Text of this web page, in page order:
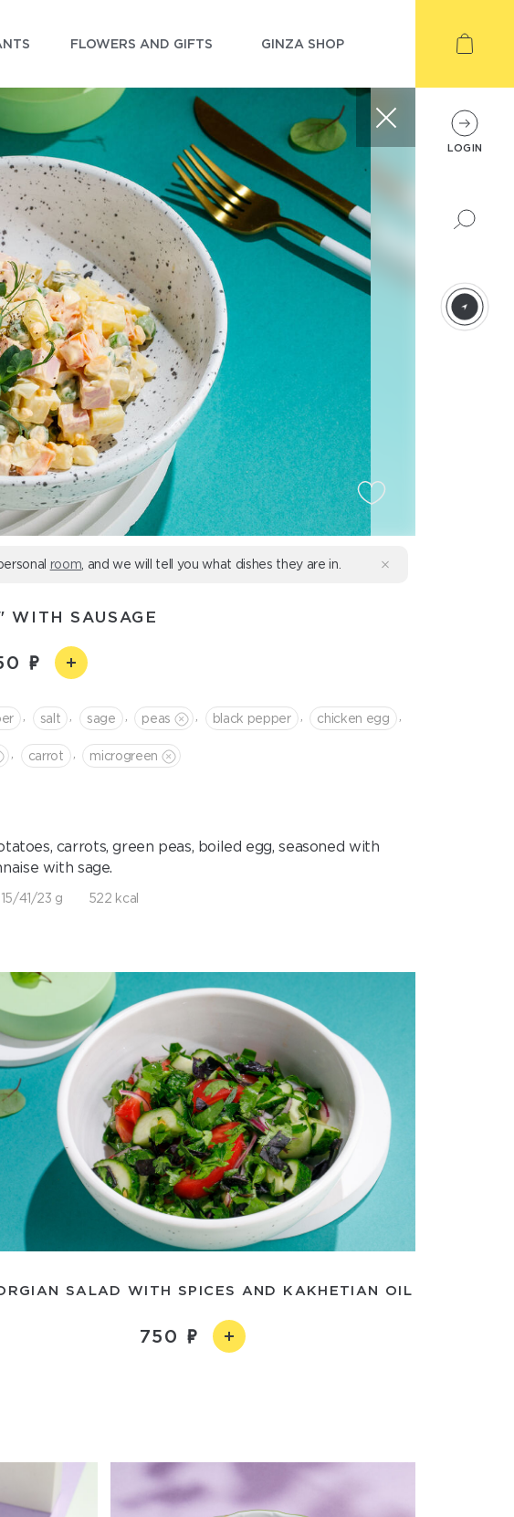
FLOWERS AND GIFTS GINZA SHOP
room , and we will tell you what dishes they are in.
WITH SAUSAGE
salt sage peas black pepper chicken egg
сarrot microgreen
carrots, green peas, boiled egg, seasoned with
with sage.
41/23 g 522 kcal
SALAD WITH SPICES AND KAKHETIAN OIL
750
LOGIN